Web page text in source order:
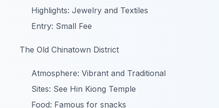
Highlights: Jewelry and Textiles
Entry: Small Fee
The Old Chinatown District
Atmosphere: Vibrant and Traditional
Sites: See Hin Kiong Temple
Food: Famous for snacks